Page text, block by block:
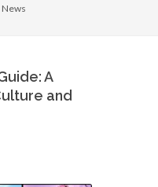
News
A
and